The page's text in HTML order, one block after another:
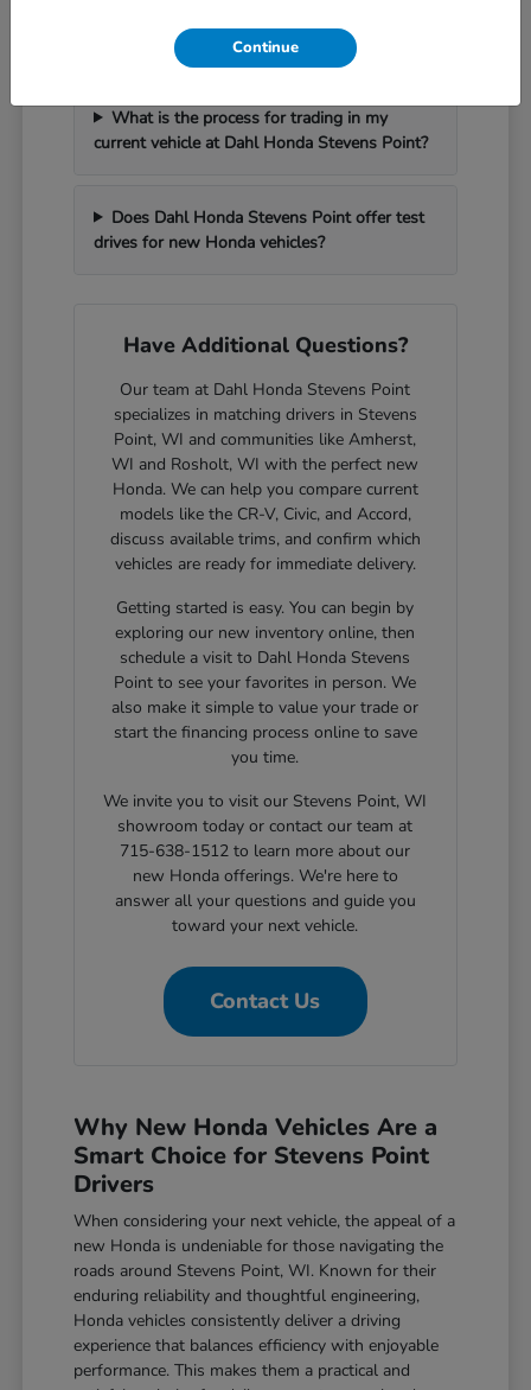
Dahl Honda Stevens Point?
What is the process for trading in my
current vehicle at Dahl Honda Stevens Point?
Does Dahl Honda Stevens Point offer test
drives for new Honda vehicles?
Have Additional Questions?
Our team at Dahl Honda Stevens Point
specializes in matching drivers in Stevens
Point, WI and communities like Amherst,
WI and Rosholt, WI with the perfect new
Honda. We can help you compare current
models like the CR-V, Civic, and Accord,
discuss available trims, and confirm which
vehicles are ready for immediate delivery.
Getting started is easy. You can begin by
exploring our new inventory online, then
schedule a visit to Dahl Honda Stevens
Point to see your favorites in person. We
also make it simple to value your trade or
start the financing process online to save
you time.
We invite you to visit our Stevens Point, WI
showroom today or contact our team at
715-638-1512 to learn more about our
new Honda offerings. We're here to
answer all your questions and guide you
toward your next vehicle.
Contact Us
Why New Honda Vehicles Are a
Smart Choice for Stevens Point
Drivers
When considering your next vehicle, the appeal of a
new Honda is undeniable for those navigating the
roads around Stevens Point, WI. Known for their
enduring reliability and thoughtful engineering,
Honda vehicles consistently deliver a driving
experience that balances efficiency with enjoyable
performance. This makes them a practical and
Continue